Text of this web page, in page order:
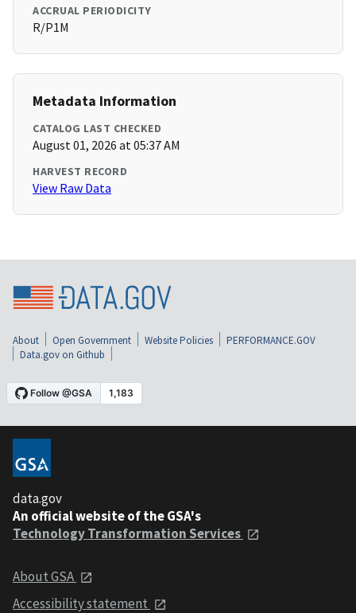
ACCRUAL PERIODICITY
R/P1M
Metadata Information
CATALOG LAST CHECKED
August 01, 2026 at 05:37 AM
HARVEST RECORD
View Raw Data
About Open Government Website Policies
PERFORMANCE.GOV
Data.gov on Github
data.gov
An official website of the GSA's
Technology Transformation Services
About GSA
Accessibility statement